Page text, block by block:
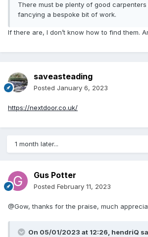
There must be plenty of good carpenters
fancying a bespoke bit of work.
If there are, I don’t know how to find them.
saveasteading
Posted January 6, 2023
https://nextdoor.co.uk/
1 month later...
Gus Potter
Posted February 11, 2023
@Gow, thanks for the praise, much
On 05/01/2023 at 12:26, hendriQ